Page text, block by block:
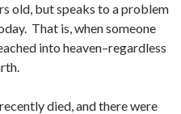
old, but speaks to a problem
That is, when someone
into heaven–regardless
died, and there were